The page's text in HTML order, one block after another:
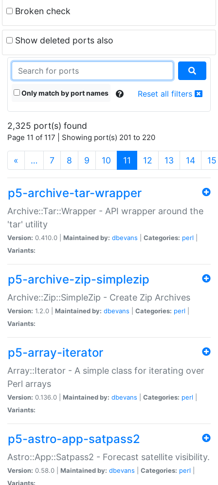
Broken check
Show deleted ports also
Only match by port names Reset all filters
2,325 port(s) found
Page 11 of 117 | Showing port(s) 201 to 220
« … 7 8 9 10 11 (current)
12 13 14 15
p5-archive-tar-wrapper
Archive::Tar::Wrapper - API wrapper around the
'tar' utility
Version: 0.410.0 | Maintained by: dbevans Categories: perl
Variants:
p5-archive-zip-simplezip
Archive::Zip::SimpleZip - Create Zip Archives
Version: 1.2.0 | Maintained by: dbevans Categories: perl
Variants:
p5-array-iterator
Array::Iterator - A simple class for iterating over
Perl arrays
Version: 0.136.0 | Maintained by: dbevans Categories: perl
Variants:
p5-astro-app-satpass2
Astro::App::Satpass2 - Forecast satellite visibility.
Version: 0.58.0 | Maintained by: dbevans Categories: perl
Variants: